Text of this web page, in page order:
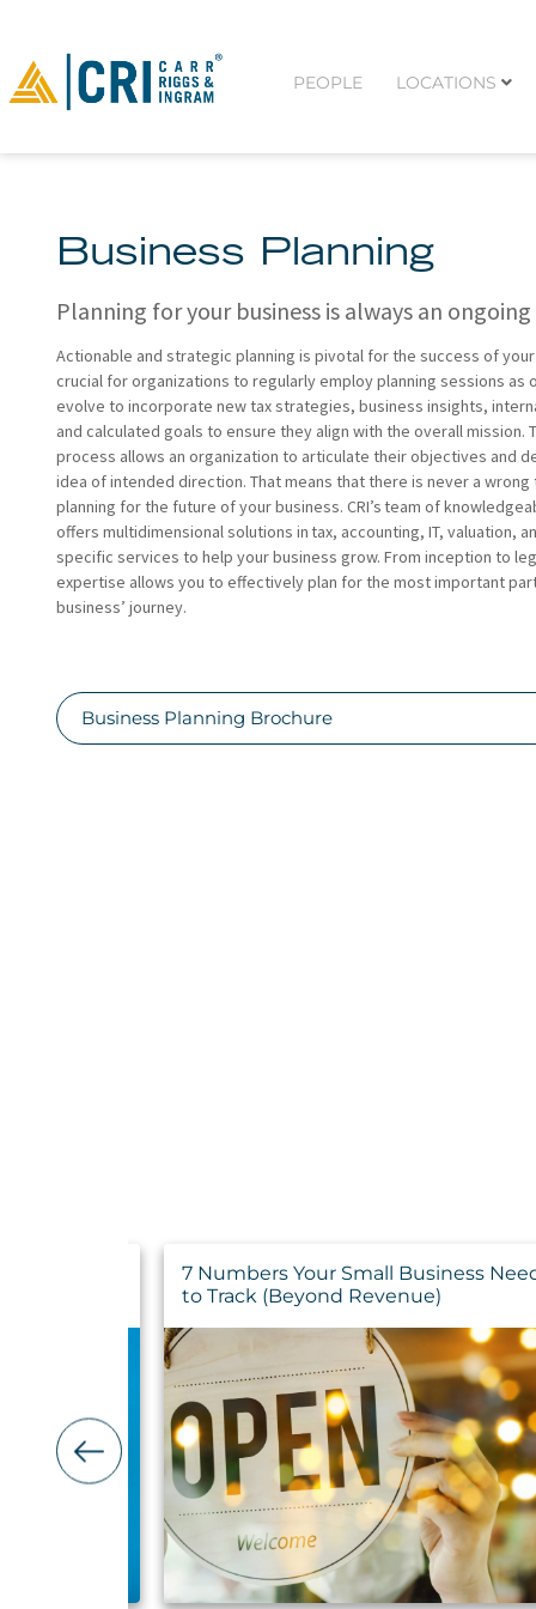
PEOPLE LOCATIONS
Business Planning
Planning for your business is always an ongoing
Actionable and strategic planning is pivotal for the success of your
crucial for organizations to regularly employ planning sessions as
evolve to incorporate new tax strategies, business insights,
and calculated goals to ensure they align with the overall mission.
process allows an organization to articulate their objectives and
idea of intended direction. That means that there is never a wrong
planning for the future of your business. CRI’s team of
offers multidimensional solutions in tax, accounting, IT, valuation,
specific services to help your business grow. From inception to
expertise allows you to effectively plan for the most important
business’ journey.
Business Planning Brochure
7 Numbers Your Small Business
to Track (Beyond Revenue)